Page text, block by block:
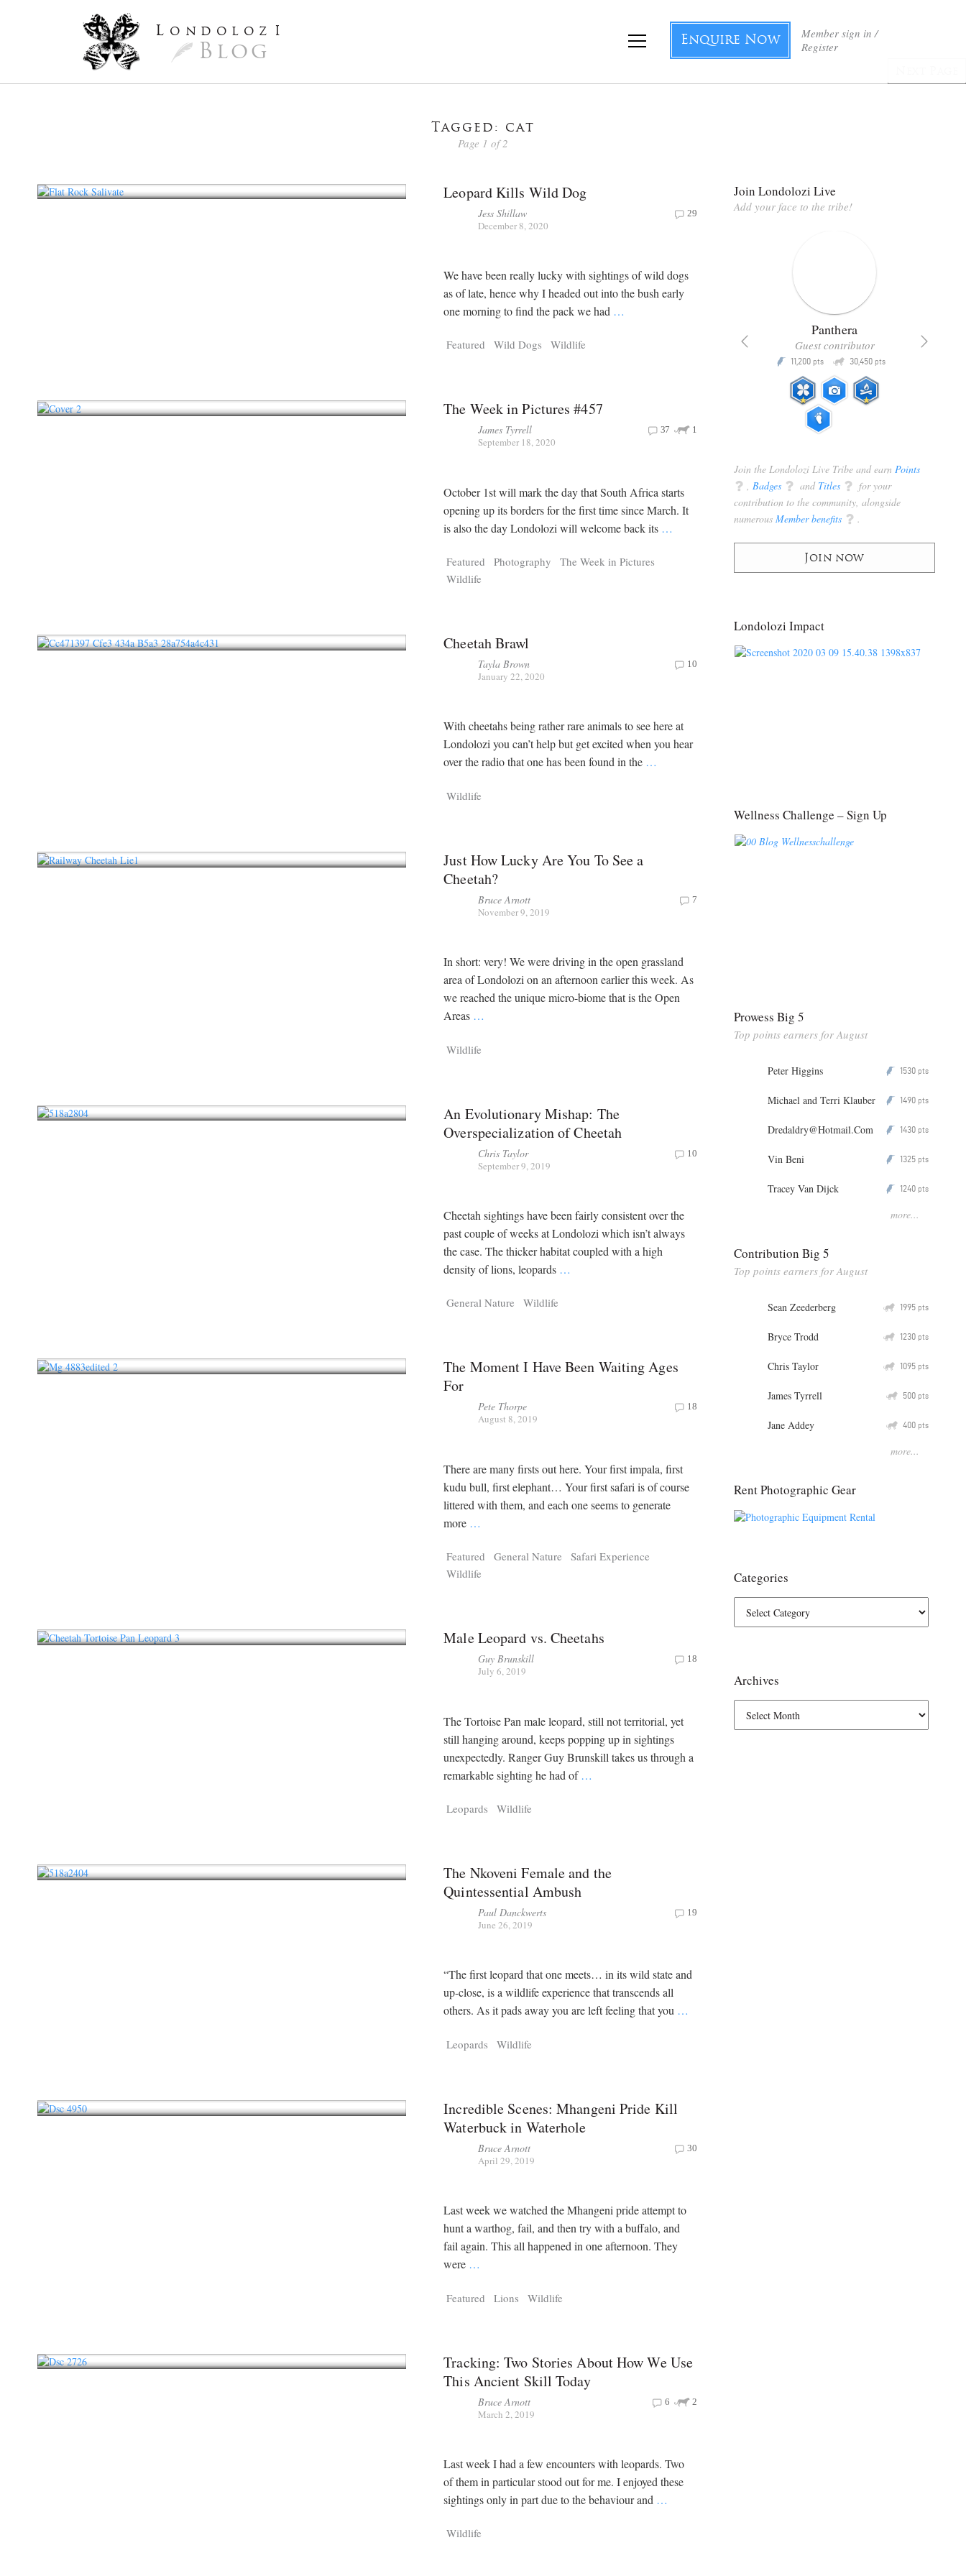
L ondoloz I
Blog
Member sign in /
Register
Enquire Now
Tagged: cat
Page 1 of 2
Leopard Kills Wild Dog
Jess Shillaw
December 8, 2020
29
We have been really lucky with sightings of wild dogs
as of late, hence why I headed out into the bush early
one morning to find the pack we had …
Featured Wild Dogs Wildlife
The Week in Pictures #457
James Tyrrell
September 18, 2020
1
37
October 1st will mark the day that South Africa starts
opening up its borders for the first time since March. It
is also the day Londolozi will welcome back its …
Featured Photography
The Week in Pictures
Wildlife
Cheetah Brawl
Tayla Brown
January 22, 2020
10
With cheetahs being rather rare animals to see here at
Londolozi you can’t help but get excited when you hear
over the radio that one has been found in the …
Wildlife
Just How Lucky Are You To See a
Cheetah?
Bruce Arnott
November 9, 2019
7
In short: very! We were driving in the open grassland
area of Londolozi on an afternoon earlier this week. As
we reached the unique micro-biome that is the Open
Areas …
Wildlife
An Evolutionary Mishap: The
Overspecialization of Cheetah
Chris Taylor
September 9, 2019
10
Cheetah sightings have been fairly consistent over the
past couple of weeks at Londolozi which isn’t always
the case. The thicker habitat coupled with a high
density of lions, leopards …
General Nature Wildlife
The Moment I Have Been Waiting Ages
For
Pete Thorpe
August 8, 2019
18
There are many firsts out here. Your first impala, first
kudu bull, first elephant… Your first safari is of course
littered with them, and each one seems to generate
more …
Featured General Nature
Safari Experience
Wildlife
Male Leopard vs. Cheetahs
Guy Brunskill
July 6, 2019
18
The Tortoise Pan male leopard, still not territorial, yet
still hanging around, keeps popping up in sightings
unexpectedly. Ranger Guy Brunskill takes us through a
remarkable sighting he had of …
Leopards Wildlife
The Nkoveni Female and the
Quintessential Ambush
Paul Danckwerts
June 26, 2019
19
“The first leopard that one meets… in its wild state and
up-close, is a wildlife experience that transcends all
others. As it pads away you are left feeling that you …
Leopards Wildlife
Incredible Scenes: Mhangeni Pride Kill
Waterbuck in Waterhole
Bruce Arnott
April 29, 2019
30
Last week we watched the Mhangeni pride attempt to
hunt a warthog, fail, and then try with a buffalo, and
fail again. This all happened in one afternoon. They
were …
Featured Lions Wildlife
Tracking: Two Stories About How We Use
This Ancient Skill Today
Bruce Arnott
March 2, 2019
2
6
Last week I had a few encounters with leopards. Two
of them in particular stood out for me. I enjoyed these
sightings only in part due to the behaviour and …
Wildlife
Join Londolozi Live
Add your face to the tribe!
Explorer
Panthera
Guest contributor
P 11,200 pts Q 30,450 pts
Join the Londolozi Live Tribe and earn Points
q Badges q and Titles q for your
contribution to the community, alongside
numerous Member benefits q .
Join now
Londolozi Impact
Wellness Challenge – Sign Up
Prowess Big 5
Top points earners for August
Peter Higgins P 1530 pts
Michael and Terri Klauber P 1490 pts
Dredaldry@Hotmail.Com P 1430 pts
Vin Beni P 1325 pts
Tracey Van Dijck P 1240 pts
more...
Contribution Big 5
Top points earners for August
Sean Zeederberg Q 1995 pts
Bryce Trodd Q 1230 pts
Chris Taylor Q 1095 pts
James Tyrrell Q 500 pts
Jane Addey Q 400 pts
more...
Rent Photographic Gear
Categories
Archives